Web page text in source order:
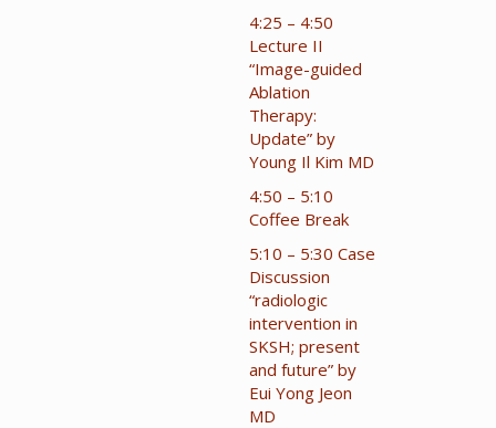
4:25 – 4:50
Lecture II
“Image-guided
Ablation
Therapy:
Update” by
Young Il Kim MD
4:50 – 5:10
Coffee Break
5:10 – 5:30 Case
Discussion
“radiologic
intervention in
SKSH; present
and future” by
Eui Yong Jeon
MD